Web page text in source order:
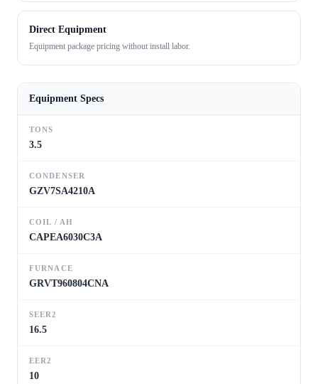
Direct Equipment
Equipment package pricing without install labor.
Equipment Specs
TONS
3.5
CONDENSER
GZV7SA4210A
COIL / AH
CAPEA6030C3A
FURNACE
GRVT960804CNA
SEER2
16.5
EER2
10